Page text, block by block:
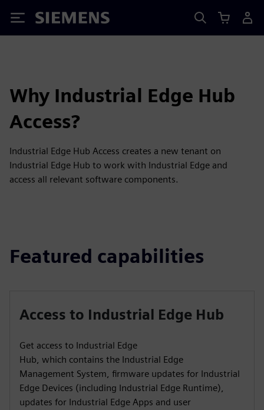
Siemens
Why Industrial Edge Hub
Access?
Industrial Edge Hub Access creates a new tenant on
Industrial Edge Hub to work with Industrial Edge and
access all relevant software components.
Featured capabilities
Access to Industrial Edge Hub
Get access to Industrial Edge
Hub, which contains the Industrial Edge
Management System, firmware updates for Industrial
Edge Devices (including Industrial Edge Runtime),
updates for Industrial Edge Apps and user